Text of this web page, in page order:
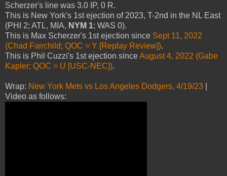
Scherzer's line was 3.0 IP, 0 R.
This is New York's 1st ejection of 2023, T-2nd in the NL East
(PHI 2; ATL, MIA, NYM 1; WAS 0).
This is Max Scherzer's 1st ejection since Sept 11, 2022
(Chad Fairchild; QOC = Y [Replay Review]).
This is Phil Cuzzi's 1st ejection sinceAugust 4, 2022 (Gabe
Kapler; QOC = U [USC-NEC]).
Wrap: New York Mets vs Los Angeles Dodgers, 4/19/23
Video as follows: